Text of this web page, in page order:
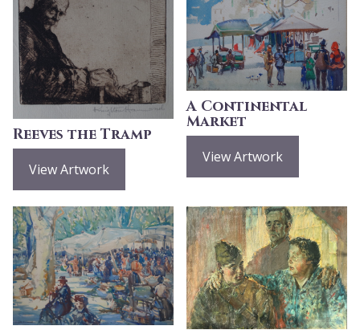
Reeves the Tramp
View Artwork
A Continental
Market
View Artwork